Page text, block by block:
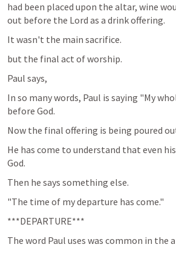
had been placed upon the altar, wine
out before the Lord as a drink offering.
It wasn't the main sacrifice.
but the final act of worship.
Paul says,
In so many words, Paul is saying "My
before God.
Now the final offering is being poured
He has come to understand that even
God.
Then he says something else.
"The time of my departure has come."
***DEPARTURE***
The word Paul uses was common in the